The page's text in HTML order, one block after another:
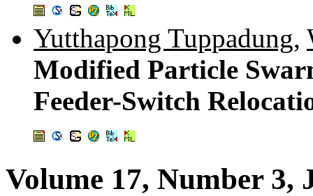
Yutthapong Tuppadung,
Modified Particle
Feeder-Switch
Volume 17, Number 3,